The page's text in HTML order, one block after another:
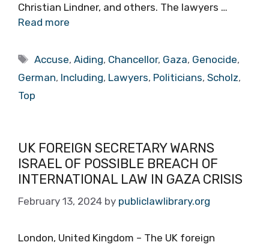
Christian Lindner, and others. The lawyers …
Read more
Tags
Accuse,Aiding, Chancellor, Gaza, Genocide,
German, Including, Lawyers, Politicians, Scholz,
Top
UK FOREIGN SECRETARY WARNS
ISRAEL OF POSSIBLE BREACH OF
INTERNATIONAL LAW IN GAZA CRISIS
February 13, 2024 by publiclawlibrary.org
London, United Kingdom – The UK foreign